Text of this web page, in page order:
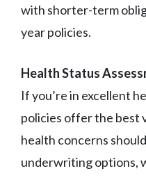
with shorter-term
year policies.
Health Status
If you’re in excellent
policies offer the best
health concerns
underwriting options,